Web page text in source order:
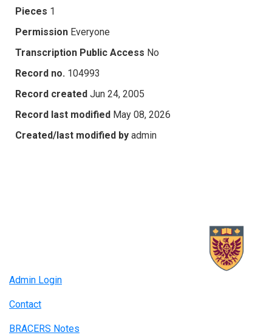
Pieces 1
Permission Everyone
Transcription Public Access No
Record no. 104993
Record created Jun 24, 2005
Record last modified May 08, 2026
Created/last modified by admin
Admin Login
Contact
BRACERS Notes